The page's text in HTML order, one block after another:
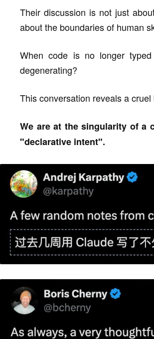
Their discussion is not just
about the boundaries of human
When code is no longer
degenerating?
This conversation reveals a
We are at the singularity of a
"declarative intent".